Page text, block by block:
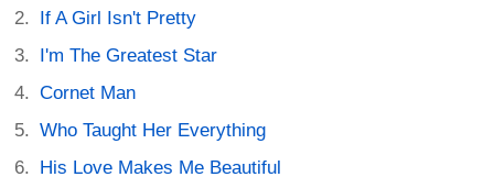
If A Girl Isn't Pretty
I'm The Greatest Star
Cornet Man
Who Taught Her Everything
His Love Makes Me Beautiful